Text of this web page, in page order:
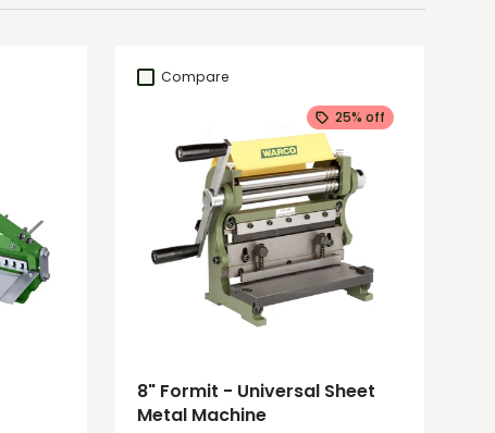
Compare
25% off
8" Formit - Universal Sheet
Metal Machine